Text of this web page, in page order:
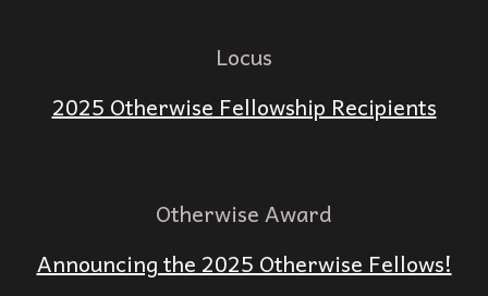
Locus
2025 Otherwise Fellowship Recipients
Otherwise Award
Announcing the 2025 Otherwise Fellows!